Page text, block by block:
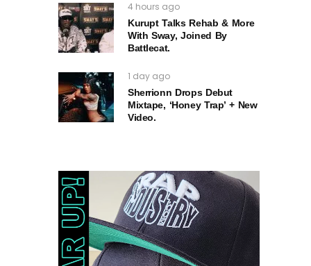
4 hours ago
Kurupt Talks Rehab & More
With Sway, Joined By
Battlecat.
1 day ago
Sherrionn Drops Debut
Mixtape, ‘Honey Trap’ + New
Video.